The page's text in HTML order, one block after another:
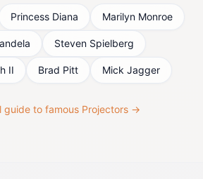
Princess Diana Marilyn Monroe
Steven Spielberg
II Brad Pitt Mick Jagger
guide to famous Projectors →